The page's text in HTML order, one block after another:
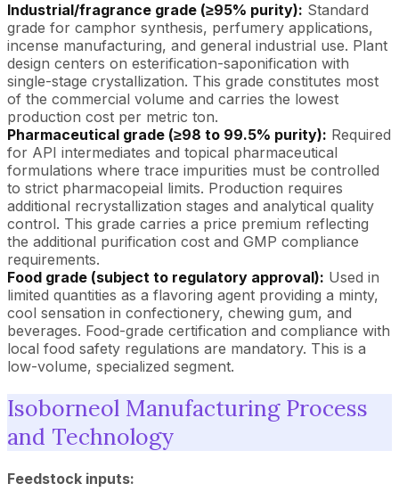
Industrial/fragrance grade (≥95% purity): Standard
grade for camphor synthesis, perfumery applications,
incense manufacturing, and general industrial use. Plant
design centers on esterification-saponification with
single-stage crystallization. This grade constitutes most
of the commercial volume and carries the lowest
production cost per metric ton.
Pharmaceutical grade (≥98 to 99.5% purity): Required
for API intermediates and topical pharmaceutical
formulations where trace impurities must be controlled
to strict pharmacopeial limits. Production requires
additional recrystallization stages and analytical quality
control. This grade carries a price premium reflecting
the additional purification cost and GMP compliance
requirements.
Food grade (subject to regulatory approval): Used in
limited quantities as a flavoring agent providing a minty,
cool sensation in confectionery, chewing gum, and
beverages. Food-grade certification and compliance with
local food safety regulations are mandatory. This is a
low-volume, specialized segment.
Isoborneol Manufacturing Process
and Technology
Feedstock inputs: